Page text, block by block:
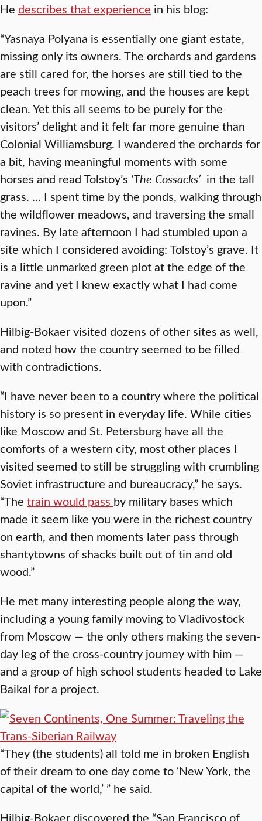
He describes that experience in his blog:
“Yasnaya Polyana is essentially one giant estate,
missing only its owners. The orchards and gardens
are still cared for, the horses are still tied to the
peach trees for mowing, and the houses are kept
clean. Yet this all seems to be purely for the
visitors’ delight and it felt far more genuine than
Colonial Williamsburg. I wandered the orchards for
a bit, having meaningful moments with some
horses and read Tolstoy’s ‘The Cossacks’ in the tall
grass. … I spent time by the ponds, walking through
the wildflower meadows, and traversing the small
ravines. By late afternoon I had stumbled upon a
site which I considered avoiding: Tolstoy’s grave. It
is a little unmarked green plot at the edge of the
ravine and yet I knew exactly what I had come
upon.”
Hilbig-Bokaer visited dozens of other sites as well,
and noted how the country seemed to be filled
with contradictions.
“I have never been to a country where the political
history is so present in everyday life. While cities
like Moscow and St. Petersburg have all the
comforts of a western city, most other places I
visited seemed to still be struggling with crumbling
Soviet infrastructure and bureaucracy,” he says.
“The train would pass by military bases which
made it seem like you were in the richest country
on earth, and then moments later pass through
shantytowns of shacks built out of tin and old
wood.”
He met many interesting people along the way,
including a young family moving to Vladivostock
from Moscow — the only others making the seven-
day leg of the cross-country journey with him —
and a group of high school students headed to Lake
Baikal for a project.
“They (the students) all told me in broken English
of their dream to one day come to ‘New York, the
capital of the world,’ ” he said.
Hilbig-Bokaer discovered the “San Francisco of